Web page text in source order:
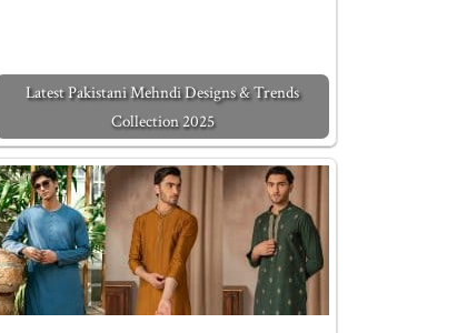
Latest Pakistani Mehndi Designs & Trends
Collection 2025